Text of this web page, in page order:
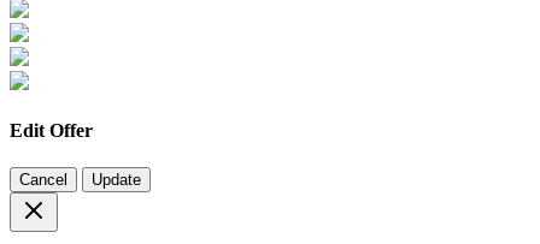
Edit Offer
Cancel Update